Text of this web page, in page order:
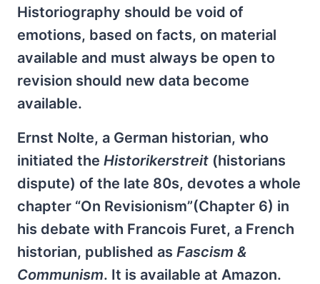
Historiography should be void of
emotions, based on facts, on material
available and must always be open to
revision should new data become
available.
Ernst Nolte, a German historian, who
initiated the Historikerstreit (historians
dispute) of the late 80s, devotes a whole
chapter “On Revisionism”(Chapter 6) in
his debate with Francois Furet, a French
historian, published as Fascism &
Communism. It is available at Amazon.